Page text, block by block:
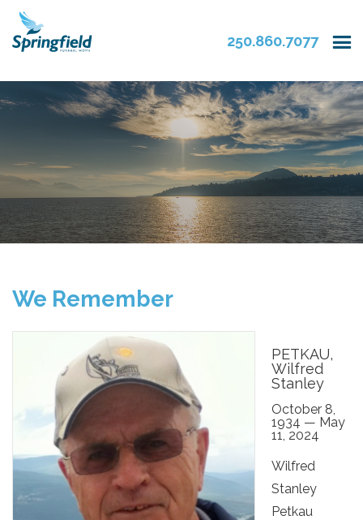
250.860.7077
We Remember
PETKAU,
Wilfred
Stanley
October 8,
1934 — May
11, 2024
Wilfred
Stanley
Petkau